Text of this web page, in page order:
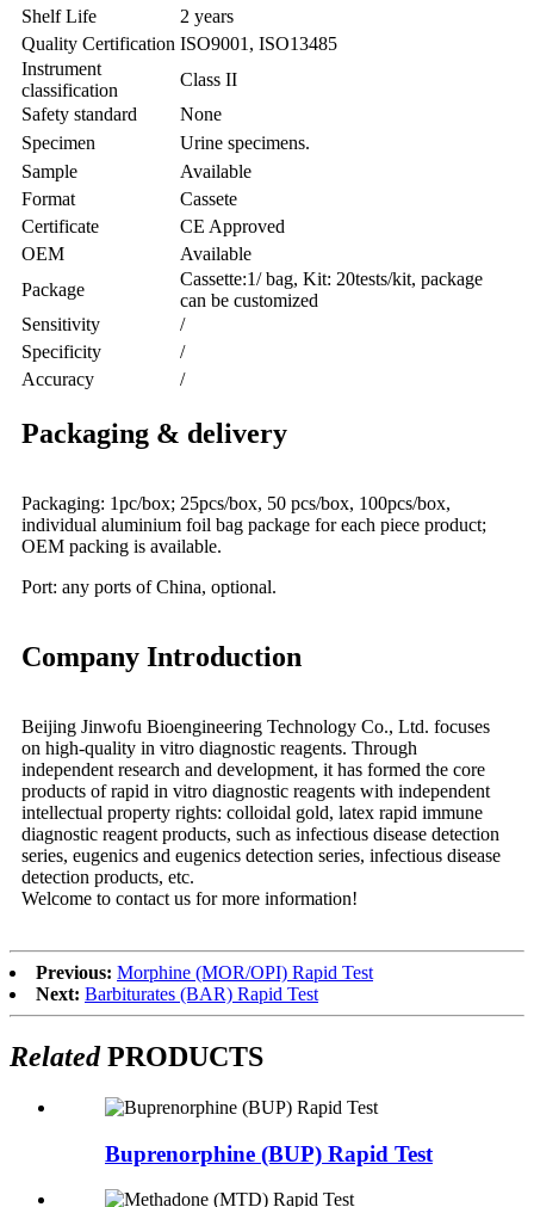
Shelf Life
2 years
Quality Certification ISO9001, ISO13485
Instrument
classification
Class II
Safety standard
None
Specimen
Urine specimens.
Sample
Available
Format
Cassete
Certificate
CE Approved
OEM
Available
Package
Cassette:1/ bag, Kit: 20tests/kit, package
can be customized
Sensitivity
/
Specificity
/
Accuracy
/
Packaging & delivery
Packaging: 1pc/box; 25pcs/box, 50 pcs/box, 100pcs/box,
individual aluminium foil bag package for each piece product;
OEM packing is available.
Port: any ports of China, optional.
Company Introduction
Beijing Jinwofu Bioengineering Technology Co., Ltd. focuses
on high-quality in vitro diagnostic reagents. Through
independent research and development, it has formed the core
products of rapid in vitro diagnostic reagents with independent
intellectual property rights: colloidal gold, latex rapid immune
diagnostic reagent products, such as infectious disease detection
series, eugenics and eugenics detection series, infectious disease
detection products, etc.
Welcome to contact us for more information!
Previous: Morphine (MOR/OPI) Rapid Test
Next: Barbiturates (BAR) Rapid Test
RelatedPRODUCTS
Buprenorphine (BUP) Rapid Test